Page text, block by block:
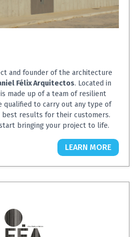
and founder of the architecture
Félix Arquitectos. Located in
made up of a team of resilient
qualified to carry out any type of
best results for their customers.
bringing your project to life.
LEARN MORE